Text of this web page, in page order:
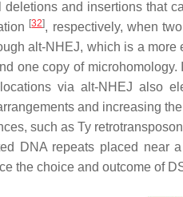
and insertions that
[32], respectively, when
alt-NHEJ, which is a
one copy of
via alt-NHEJ also
and increasing
such as Ty
DNA repeats placed near
the choice and outcome of